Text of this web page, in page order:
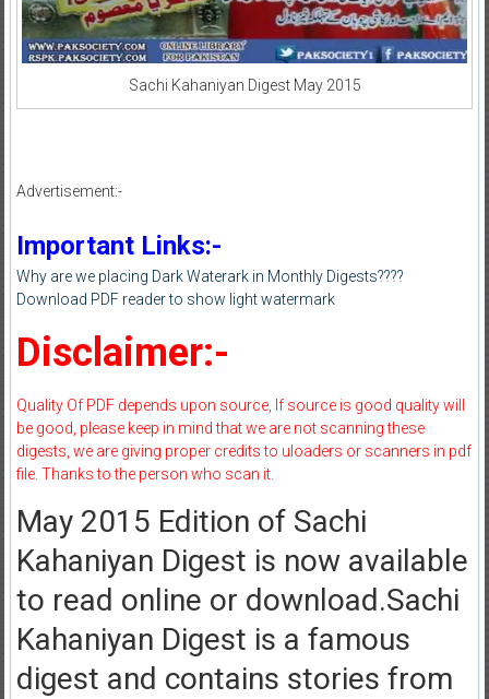
Sachi Kahaniyan Digest May 2015
Advertisement:-
Important Links:-
Why are we placing Dark Waterark in Monthly Digests????
Download PDF reader to show light watermark
Disclaimer:-
Quality Of PDF depends upon source, If source is good quality will
be good, please keep in mind that we are not scanning these
digests, we are giving proper credits to uloaders or scanners in pdf
file. Thanks to the person who scan it.
May 2015 Edition of Sachi
Kahaniyan Digest is now available
to read online or download.Sachi
Kahaniyan Digest is a famous
digest and contains stories from